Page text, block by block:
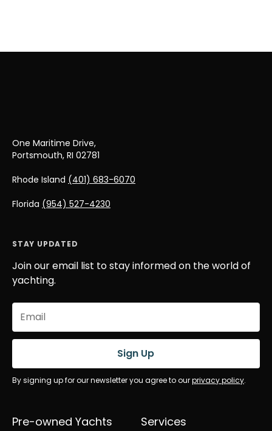
One Maritime Drive,
Portsmouth, RI 02781
Rhode Island (401) 683-6070
Florida (954) 527-4230
Pre-owned Yachts Services
STAY UPDATED
Join our email list to stay informed on the world of
yachting.
(Required)
Sign Up
By signing up for our newsletter you agree to ourprivacy policy.